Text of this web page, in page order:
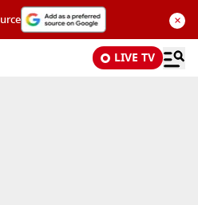
×
LIVE TV